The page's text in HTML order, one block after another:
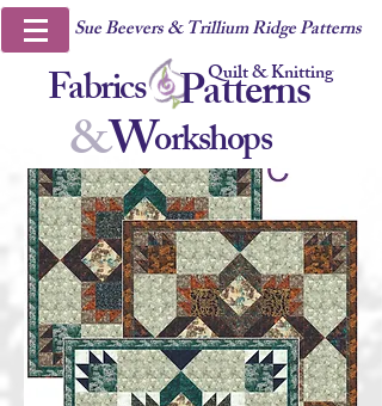
Sue Beevers & Trillium Ridge Patterns
Fabrics Quilt & Knitting
Patterns
&Workshops